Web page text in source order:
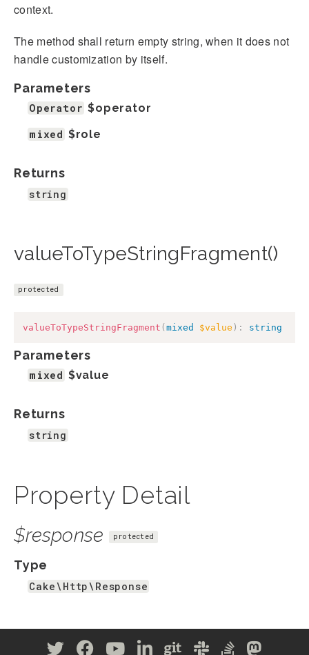
context.
The method shall return empty string, when it does not
handle customization by itself.
Parameters
Operator $operator
mixed $role
Returns
string
valueToTypeStringFragment()
protected
valueToTypeStringFragment ( mixed $value ) : string
Parameters
mixed $value
Returns
string
Property Detail
$response protected
Type
Cake\Http\Response